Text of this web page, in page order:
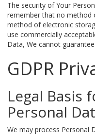
The security of Your
remember that no method
method of electronic
use commercially
Data, We cannot
GDPR
Legal Basis
Personal
We may process Personal